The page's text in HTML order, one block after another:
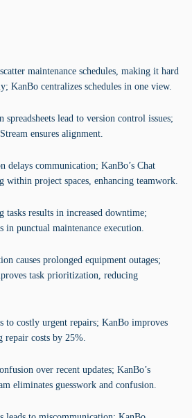
maintenance schedules, making it hard
KanBo centralizes schedules in one view.
spreadsheets lead to version control issues;
ensures alignment.
delays communication; KanBo’s Chat
within project spaces, enhancing teamwork.
results in increased downtime;
in punctual maintenance execution.
causes prolonged equipment outages;
task prioritization, reducing
to costly urgent repairs; KanBo improves
repair costs by 25%.
over recent updates; KanBo’s
eliminates guesswork and confusion.